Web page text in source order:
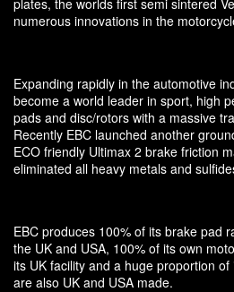
numerous innovations in the
Expanding rapidly in the automotive
become a world leader in sport, high
pads and disc/rotors with a massive
Recently EBC launched another
ECO friendly Ultimax 2 brake friction
eliminated all heavy metals and
EBC produces 100% of its brake pad
the UK and USA, 100% of its own
its UK facility and a huge proportion
are also UK and USA made.